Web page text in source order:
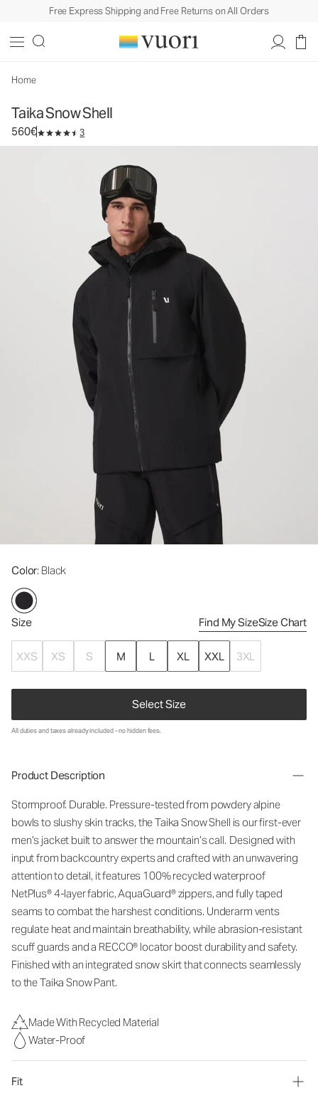
Free Express Shipping and Free Returns on All Orders
Home
Taika Snow Shell
560€ 3
Color: Black
Size Find My SizeSize Chart
XXS XS S M L XL XXL 3XL
Select Size
Men's Snow Jacket
All duties and taxes already included - no hidden fees.
Product Description
Stormproof. Durable. Pressure-tested from powdery alpine
bowls to slushy skin tracks, the Taika Snow Shell is our first-ever
men’s jacket built to answer the mountain’scall. Designed with
input from backcountry experts and crafted with an unwavering
attention to detail, it features 100% recycled waterproof
NetPlus®4-layer fabric,AquaGuard® zippers, and fully taped
seams to combat the harshest conditions. Underarm vents
regulate heat and maintain breathability, while abrasion-resistant
scuff guards and a RECCO® locator boost durability and safety.
Finished with an integrated snow skirt that connects seamlessly
to the Taika SnowPant.
Made With Recycled Material
Water-Proof
Fit